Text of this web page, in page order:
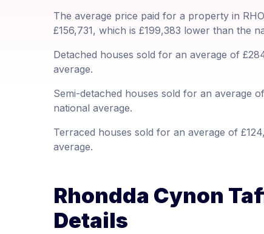
The average price paid for a property in
£156,731, which is £199,383 lower than the
Detached houses sold for an average of
average.
Semi-detached houses sold for an average
national average.
Terraced houses sold for an average of
average.
Rhondda Cynon
Details